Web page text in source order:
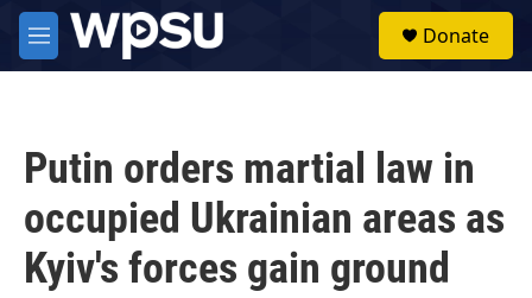
Skip to main content
M
e
Donate
Putin orders martial law in
occupied Ukrainian areas as
Kyiv's forces gain ground